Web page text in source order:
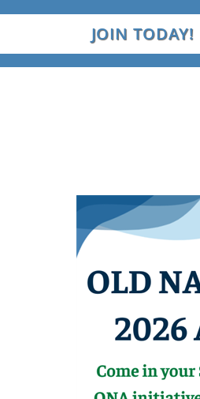
JOIN TODAY!